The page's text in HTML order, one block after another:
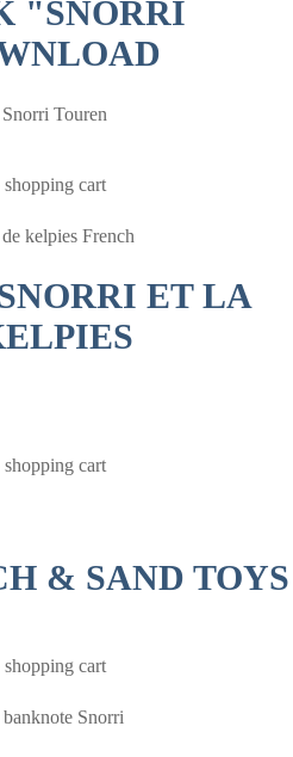
"SNORRI
Touren
cart
ET LA
cart
& SAND TOYS
cart